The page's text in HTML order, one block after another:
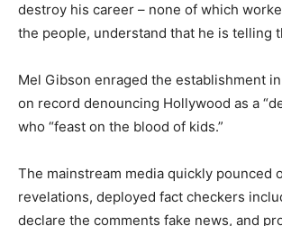
destroy his career – none of which
the people, understand that he is telling
Mel Gibson enraged the establishment
on record denouncing Hollywood as a
who “feast on the blood of kids.”
The mainstream media quickly pounced
revelations, deployed fact checkers
declare the comments fake news, and